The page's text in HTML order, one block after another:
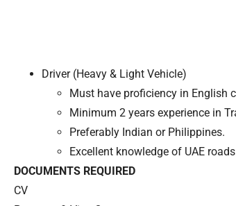
Driver (Heavy & Light Vehicle)
Must have proficiency in English
Minimum 2 years experience in
Preferably Indian or Philippines.
Excellent knowledge of UAE
DOCUMENTS REQUIRED
CV